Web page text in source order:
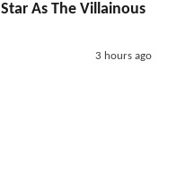
Star As The Villainous
3 hours ago